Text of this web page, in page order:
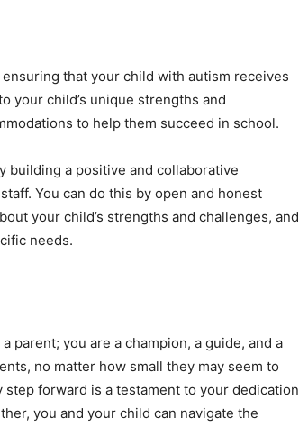
that your child with autism receives
your child’s unique strengths and
to help them succeed in school.
building a positive and collaborative
You can do this by open and honest
your child’s strengths and challenges, and
needs.
parent; you are a champion, a guide, and a
no matter how small they may seem to
forward is a testament to your dedication
you and your child can navigate the